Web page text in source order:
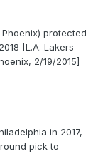
protected
[L.A. Lakers-
2/19/2015]
in 2017,
pick to